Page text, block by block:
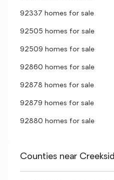
92337 homes for sale
92505 homes for sale
92509 homes for sale
92860 homes for sale
92878 homes for sale
92879 homes for sale
92880 homes for sale
Counties near